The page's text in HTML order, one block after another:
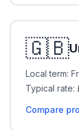
🇬🇧
Local term:
Typical rate:
Compare